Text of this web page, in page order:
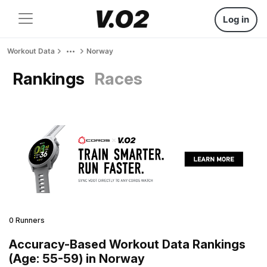
Log in
Workout Data Norway
Rankings Races
0 Runners
Accuracy-Based Workout Data Rankings
(Age: 55-59) in Norway